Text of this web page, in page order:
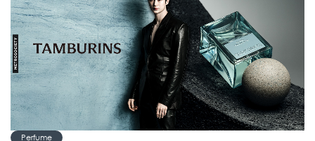
Perfume